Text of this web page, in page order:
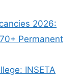
2026:
Permanent
INSETA